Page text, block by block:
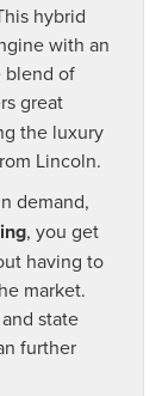
hybrid
with an
blend of
great
the luxury
Lincoln.
demand,
, you get
having to
market.
state
further